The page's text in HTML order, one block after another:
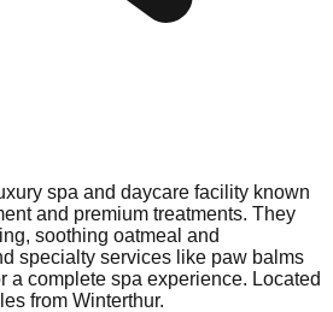
spa and daycare facility known
and premium treatments. They
soothing oatmeal and
specialty services like paw balms
a complete spa experience. Located
from Winterthur.